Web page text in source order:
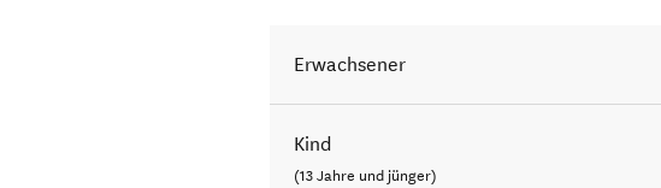
Erwachsener
Kind
(13 Jahre und jünger)